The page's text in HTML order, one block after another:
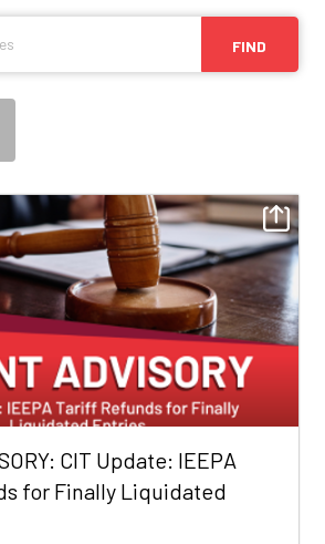
FIND
CIT Update: IEEPA
for Finally Liquidated